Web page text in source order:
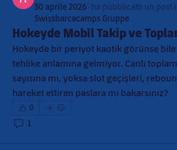
30 aprile 2026· ha pubblicato un post
Swissbarcacamps Gruppe
Hokeyde Mobil Takip ve
Hokeyde bir periyot kaotik görünse
tehlike anlamına gelmiyor. Canlı
sayısına mı, yoksa slot geçişleri,
hareket ettiren paslara mı bakarsınız?
0
1